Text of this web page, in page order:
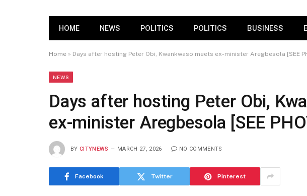
HOME NEWS POLITICS POLITICS BUSINESS
Home » Days after hosting Peter Obi, Kwankwaso meets ex-minister Aregbesola [SEE
NEWS
Days after hosting Peter Obi,
ex-minister Aregbesola [SEE
BY CITYNEWS MARCH 27, 2026 NO COMMENTS
Facebook Twitter Pinterest